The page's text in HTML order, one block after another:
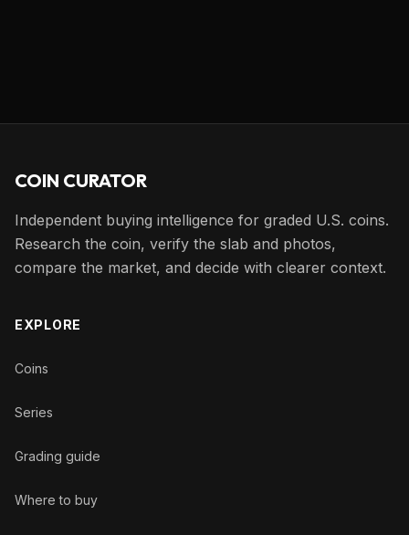
COIN CURATOR
Independent buying intelligence for graded U.S. coins.
Research the coin, verify the slab and photos,
compare the market, and decide with clearer context.
EXPLORE
Coins
Series
Grading guide
Where to buy